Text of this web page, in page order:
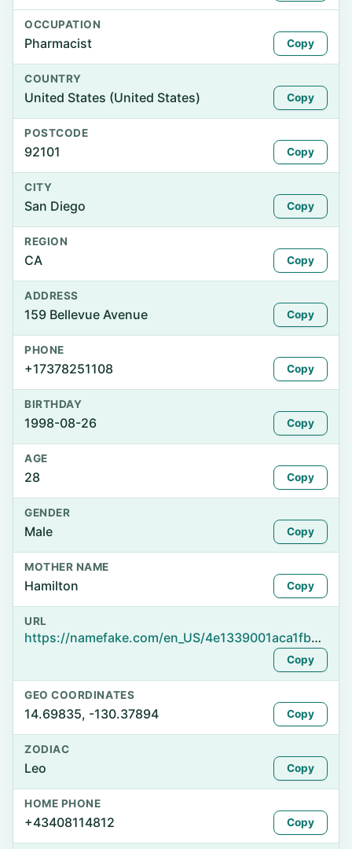
OCCUPATION
Pharmacist Copy
COUNTRY
United States (United States) Copy
POSTCODE
92101 Copy
CITY
San Diego Copy
REGION
CA Copy
ADDRESS
159 Bellevue Avenue Copy
PHONE
+17378251108 Copy
BIRTHDAY
1998-08-26 Copy
AGE
28 Copy
GENDER
Male Copy
MOTHER NAME
Hamilton Copy
URL
https://namefake.com/en_US/4e1339001aca1fbe970cd32f03289815
Copy
GEO COORDINATES
14.69835, -130.37894 Copy
ZODIAC
Leo Copy
HOME PHONE
+43408114812 Copy